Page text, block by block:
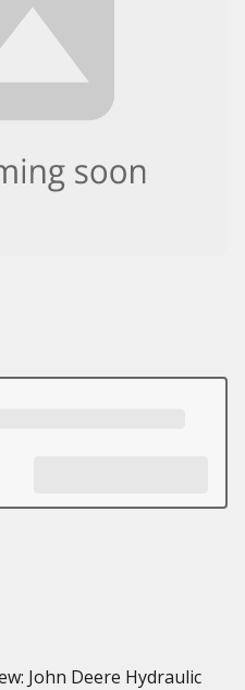
John Deere Hydraulic